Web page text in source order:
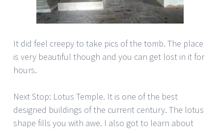
It did feel creepy to take pics of the tomb. The place
is very beautiful though and you can get lost in it for
hours.
Next Stop: Lotus Temple. It is one of the best
designed buildings of the current century. The lotus
shape fills you with awe. I also got to learn about